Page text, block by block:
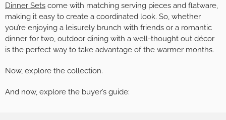
Dinner Sets come with matching serving pieces and flatware,
making it easy to create a coordinated look. So, whether
you’re enjoying a leisurely brunch with friends or a romantic
dinner for two, outdoor dining with a well-thought out décor
is the perfect way to take advantage of the warmer months.
Now, explore the collection.
And now, explore the buyer’s guide: